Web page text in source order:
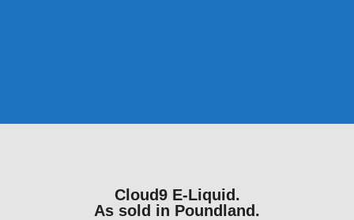
Cloud9 E-Liquid.
As sold in Poundland.